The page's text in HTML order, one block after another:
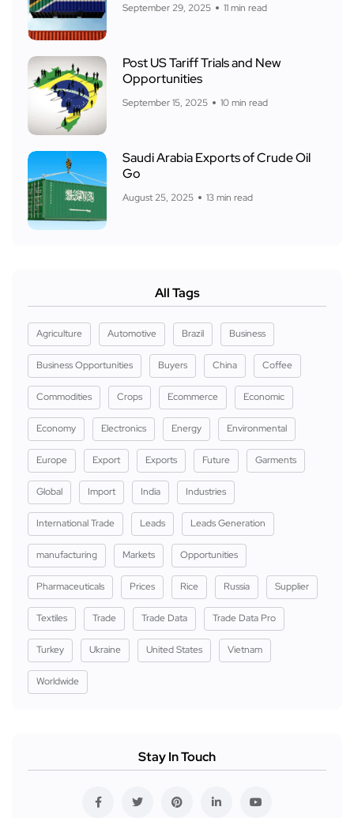
September 29, 2025 11 min read
Post US Tariff Trials and New
Opportunities
September 15, 2025 10 min read
Saudi Arabia Exports of Crude Oil
Go
August 25, 2025 13 min read
All Tags
Agriculture Automotive Brazil Business
Business Opportunities Buyers China Coffee
Commodities Crops Ecommerce Economic
Economy Electronics Energy Environmental
Europe Export Exports Future Garments
Global Import India Industries
International Trade Leads Leads Generation
manufacturing Markets Opportunities
Pharmaceuticals Prices Rice Russia Supplier
Textiles Trade Trade Data Trade Data Pro
Turkey Ukraine United States Vietnam
Worldwide
Stay In Touch